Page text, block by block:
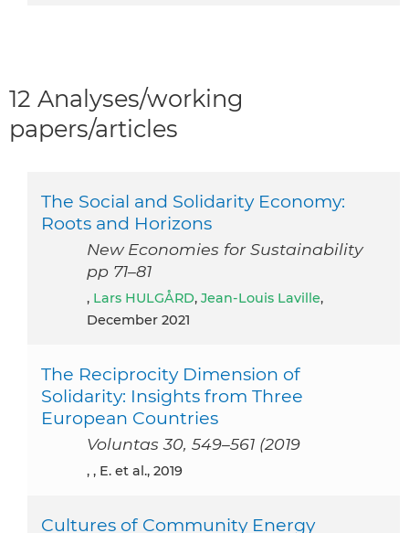
12 Analyses/working
papers/articles
The Social and Solidarity Economy:
Roots and Horizons
New Economies for Sustainability
pp 71–81
, Lars HULGÅRD, Jean-Louis Laville,
December 2021
The Reciprocity Dimension of
Solidarity: Insights from Three
European Countries
Voluntas 30, 549–561 (2019
, , E. et al., 2019
Cultures of Community Energy